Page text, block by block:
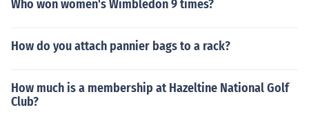
Who won women's Wimbledon 9 times?
How do you attach pannier bags to a rack?
How much is a membership at Hazeltine National Golf
Club?